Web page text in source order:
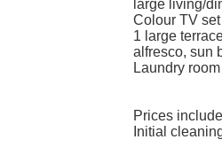
large living/
Colour TV set
1 large
alfresco, sun
Laundry
Prices
Initial